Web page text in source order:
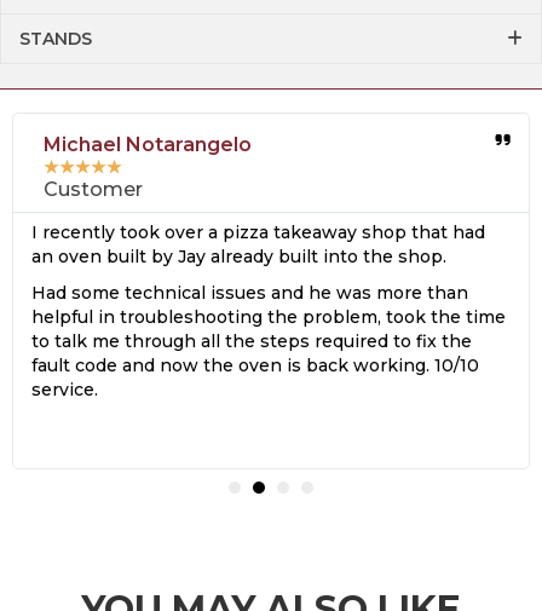
STANDS
Michael Notarangelo
★★★★★
Customer
I recently took over a pizza takeaway shop that had
an oven built by Jay already built into the shop.
Had some technical issues and he was more than
helpful in troubleshooting the problem, took the time
to talk me through all the steps required to fix the
fault code and now the oven is back working. 10/10
service.